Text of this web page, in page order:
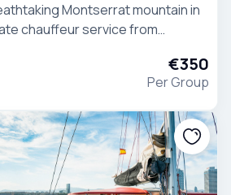
Montserrat mountain in
chauffeur service from
Benz V-Class van.
€350
Per Group